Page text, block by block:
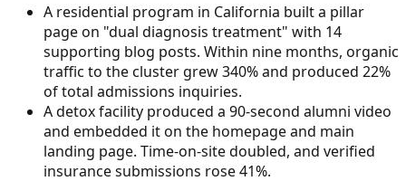
A residential program in California built a pillar
page on "dual diagnosis treatment" with 14
supporting blog posts. Within nine months, organic
traffic to the cluster grew 340% and produced 22%
of total admissions inquiries.
A detox facility produced a 90-second alumni video
and embedded it on the homepage and main
landing page. Time-on-site doubled, and verified
insurance submissions rose 41%.